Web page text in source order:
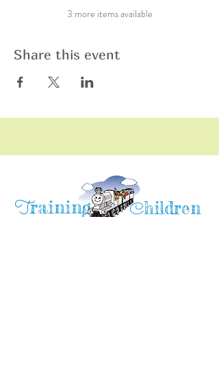
3 more items available
Share this event
Training Children